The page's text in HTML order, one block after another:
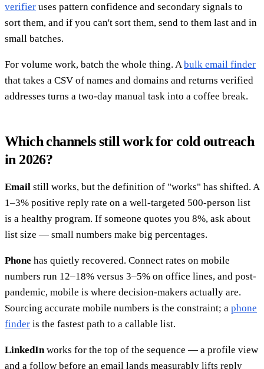
verifier uses pattern confidence and secondary signals to
sort them, and if you can't sort them, send to them last and in
small batches.
For volume work, batch the whole thing. Abulk email finder
that takes a CSV of names and domains and returns verified
addresses turns a two-day manual task into a coffee break.
Which channels still work for cold outreach
in 2026?
Email still works, but the definition of "works" has shifted. A
1–3% positive reply rate on a well-targeted 500-person list
is a healthy program. If someone quotes you 8%, ask about
list size — small numbers make big percentages.
Phone has quietly recovered. Connect rates on mobile
numbers run 12–18% versus 3–5% on office lines, and post-
pandemic, mobile is where decision-makers actually are.
Sourcing accurate mobile numbers is the constraint; a phone
finder is the fastest path to a callable list.
LinkedInworks for the top of the sequence — a profile view
and a follow before an email lands measurably lifts reply